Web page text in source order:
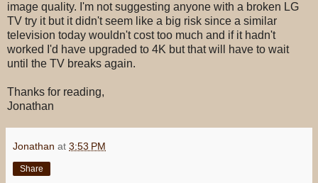
image quality. I'm not suggesting anyone with a broken LG
TV try it but it didn't seem like a big risk since a similar
television today wouldn't cost too much and if it hadn't
worked I'd have upgraded to 4K but that will have to wait
until the TV breaks again.
Thanks for reading,
Jonathan
Jonathan at 3:53 PM
Share